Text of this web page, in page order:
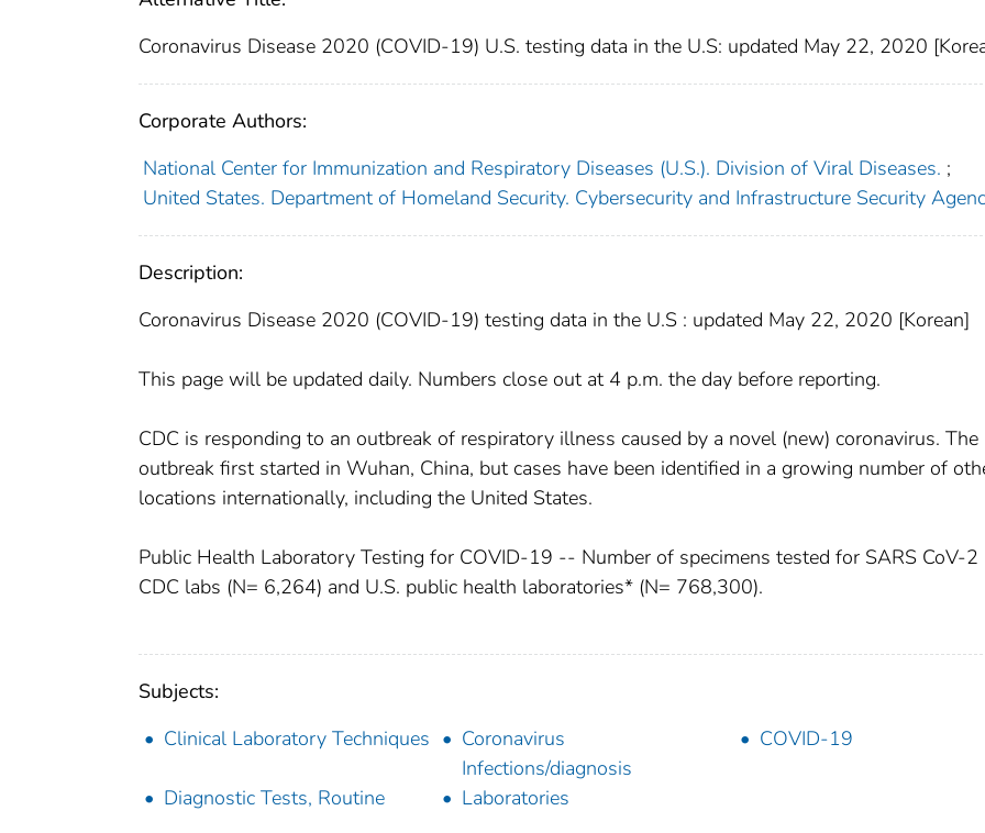
Coronavirus Disease 2020 (COVID-19) U.S. testing data in the U.S: updated May 22, 2020
Corporate Authors:
National Center for Immunization and Respiratory Diseases (U.S.). Division of Viral Diseases. ;
Description:
Coronavirus Disease 2020 (COVID-19) testing data in the U.S : updated May 22, 2020 [Korean]
This page will be updated daily. Numbers close out at 4 p.m. the day before reporting.
CDC is responding to an outbreak of respiratory illness caused by a novel (new) coronavirus. The
outbreak first started in Wuhan, China, but cases have been identified in a growing number of
locations internationally, including the United States.
Public Health Laboratory Testing for COVID-19 -- Number of specimens tested for SARS CoV-2
CDC labs (N= 6,264) and U.S. public health laboratories* (N= 768,300).
Subjects:
Clinical Laboratory Techniques
Coronavirus
Infections/diagnosis
COVID-19
Diagnostic Tests, Routine Laboratories